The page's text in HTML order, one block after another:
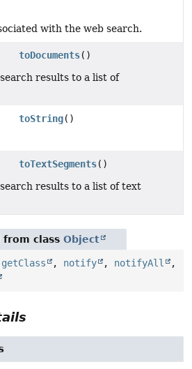
with the web search.
toDocuments()
results to a list of
toString()
toTextSegments()
results to a list of text
class Object
getClass , notify , notifyAll
,